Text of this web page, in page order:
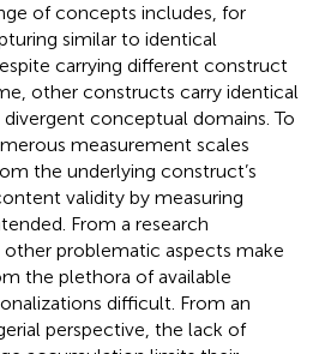
of concepts includes, for
similar to identical
carrying different construct
other constructs carry identical
conceptual domains. To
measurement scales
the underlying construct’s
validity by measuring
From a research
problematic aspects make
the plethora of available
difficult. From an
perspective, the lack of